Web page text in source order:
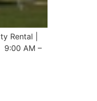
Rental |
9:00 AM –